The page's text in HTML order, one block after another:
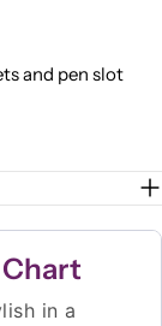
and pen slot
in a